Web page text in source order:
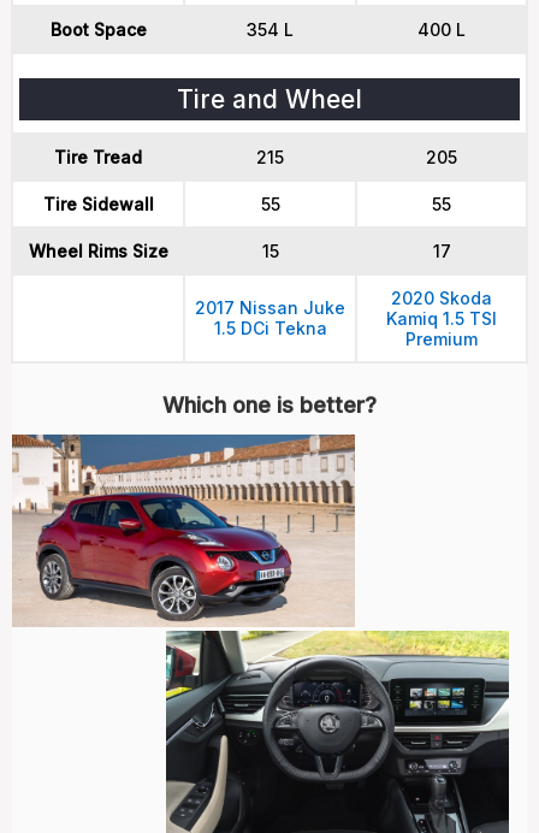
Boot Space 354 L 400 L
Tire and Wheel
Tire Tread 215 205
Tire Sidewall 55 55
Wheel Rims Size 15 17
2017 Nissan Juke
1.5 DCi Tekna
2020 Skoda
Kamiq 1.5 TSI
Premium
Which one is better?